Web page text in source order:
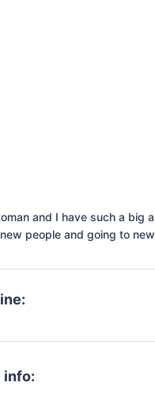
and I have such a big
people and going to
info: